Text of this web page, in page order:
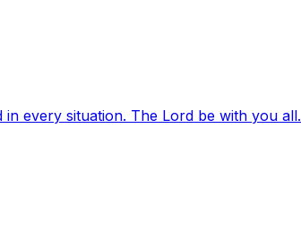
every situation. The Lord be with you all.